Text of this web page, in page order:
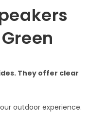
They offer clear
outdoor experience.